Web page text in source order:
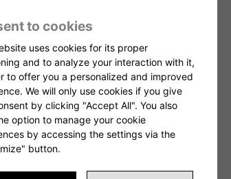
to cookies
uses cookies for its proper
and to analyze your interaction with it,
to offer you a personalized and improved
We will only use cookies if you give
by clicking "Accept All". You also
option to manage your cookie
by accessing the settings via the
button.